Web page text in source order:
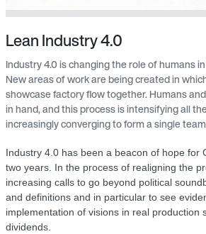
Lean Industry 4.0
Industry 4.0 is changing the role of humans
New areas of work are being created in
showcase factory flow together. Humans
in hand, and this process is intensifying all
increasingly converging to form a single
Industry 4.0 has been a beacon of hope for
two years. In the process of realigning the
increasing calls to go beyond political
and definitions and in particular to see
implementation of visions in real production
dividends.